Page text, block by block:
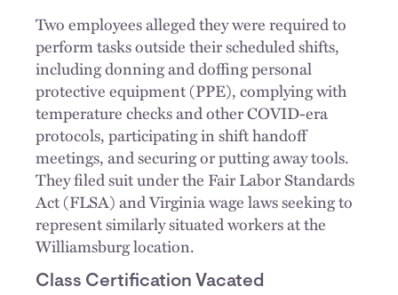
Two employees alleged they were required to
perform tasks outside their scheduled shifts,
including donning and doffing personal
protective equipment (PPE), complying with
temperature checks and other COVID-era
protocols, participating in shift handoff
meetings, and securing or putting away tools.
They filed suit under the Fair Labor Standards
Act (FLSA) and Virginia wage laws seeking to
represent similarly situated workers at the
Williamsburg location.
Class Certification Vacated